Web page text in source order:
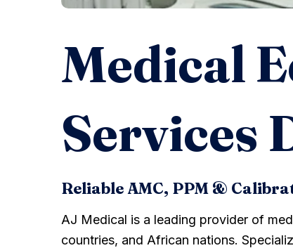
Medical
Services
Reliable AMC, PPM &
AJ Medical is a leading provider of
countries, and African nations.